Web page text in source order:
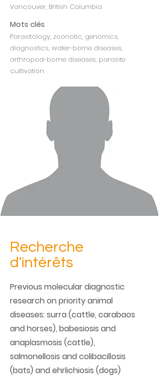
Vancouver, British Columbia
Mots clés
Parasitology, zoonotic, genomics,
diagnostics, water-borne diseases,
arthropod-borne diseases, parasite
cultivation
Recherche
d'intérêts
Previous molecular diagnostic
research on priority animal
diseases: surra (cattle, carabaos
and horses), babesiosis and
anaplasmosis (cattle),
salmonellosis and colibacillosis
(bats) and ehrlichiosis (dogs)